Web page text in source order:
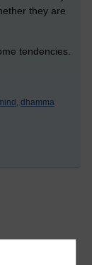
they are
tendencies.
dhamma